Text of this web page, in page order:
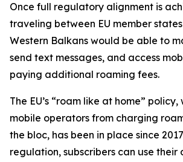
Once full regulatory alignment is
traveling between EU member
Western Balkans would be able to
send text messages, and access
paying additional roaming fees.
The EU’s “roam like at home” policy,
mobile operators from charging
the bloc, has been in place since
regulation, subscribers can use their